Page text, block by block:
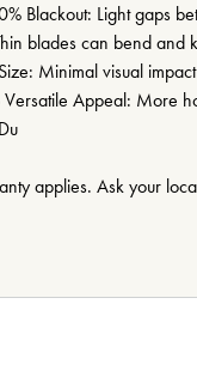
Blackout: Light gaps
blades can bend and
Minimal visual
Appeal: More
applies. Ask your